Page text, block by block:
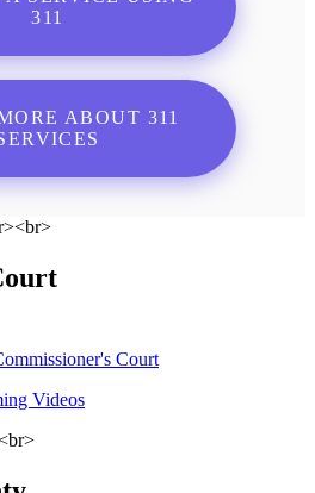
311
ABOUT 311
Court
Videos